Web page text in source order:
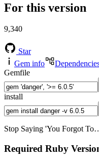
For this version
9,340
Star
Gem info
Gemfile
install
Stop Saying 'You Forgot
Required Ruby